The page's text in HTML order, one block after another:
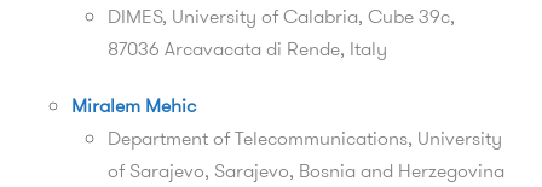
DIMES, University of Calabria, Cube 39c,
87036 Arcavacata di Rende, Italy
Miralem Mehic
Department of Telecommunications, University
of Sarajevo, Sarajevo, Bosnia and Herzegovina